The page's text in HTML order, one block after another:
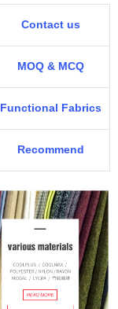
Contact us
MOQ & MCQ
Functional Fabrics
Recommend